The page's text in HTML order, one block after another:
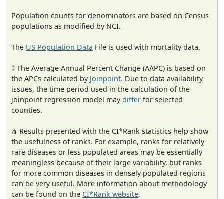
Population counts for denominators are based on Census
populations as modified by NCI.
The US Population Data File is used with mortality data.
‡ The Average Annual Percent Change (AAPC) is based on
the APCs calculated by Joinpoint. Due to data availability
issues, the time period used in the calculation of the
joinpoint regression model maydiffer for selected
counties.
⋔ Results presented with the CI*Rank statistics help show
the usefulness of ranks. For example, ranks for relatively
rare diseases or less populated areas may be essentially
meaningless because of their large variability, but ranks
for more common diseases in densely populated regions
can be very useful. More information about methodology
can be found on the CI*Rank website.